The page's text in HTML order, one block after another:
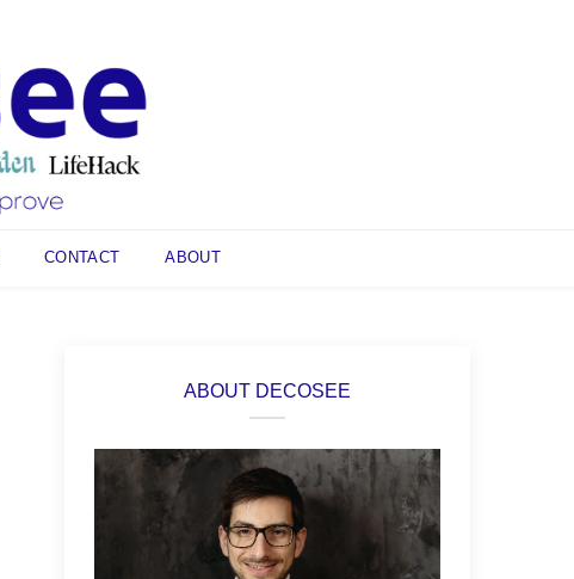
CONTACT ABOUT
ABOUT DECOSEE